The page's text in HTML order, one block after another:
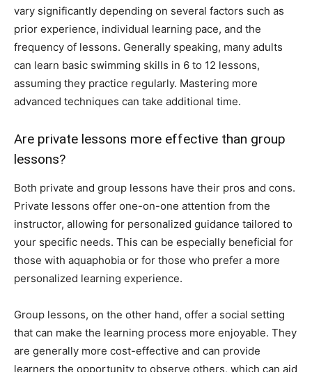
vary significantly depending on several factors such as
prior experience, individual learning pace, and the
frequency of lessons. Generally speaking, many adults
can learn basic swimming skills in 6 to 12 lessons,
assuming they practice regularly. Mastering more
advanced techniques can take additional time.
Are private lessons more effective than group
lessons?
Both private and group lessons have their pros and cons.
Private lessons offer one-on-one attention from the
instructor, allowing for personalized guidance tailored to
your specific needs. This can be especially beneficial for
those with aquaphobia or for those who prefer a more
personalized learning experience.
Group lessons, on the other hand, offer a social setting
that can make the learning process more enjoyable. They
are generally more cost-effective and can provide
learners the opportunity to observe others, which can aid